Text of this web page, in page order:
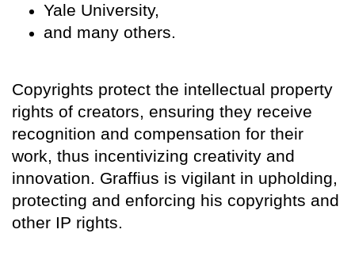
Yale University,
and many others.
Copyrights protect the intellectual property
rights of creators, ensuring they receive
recognition and compensation for their
work, thus incentivizing creativity and
innovation. Graffius is vigilant in upholding,
protecting and enforcing his copyrights and
other IP rights.